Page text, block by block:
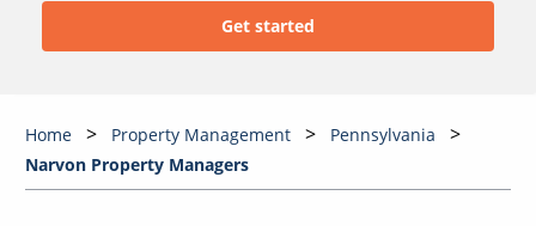
Home Property Management
Pennsylvania
Narvon Property Managers